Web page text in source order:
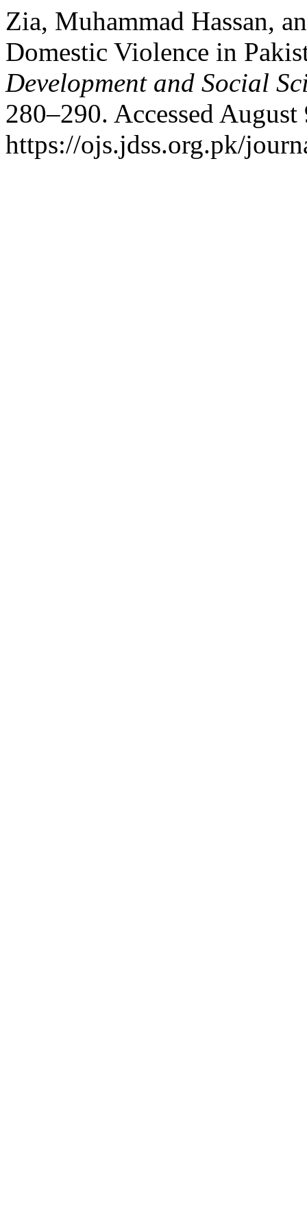
Zia, Muhammad Hassan,
Domestic Violence in
Development and Social
280–290. Accessed
https://ojs.jdss.org.pk/